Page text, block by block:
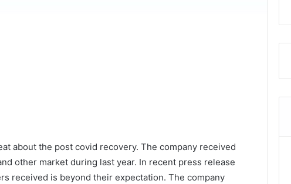
about the post covid recovery. The company received
other market during last year. In recent press release
received is beyond their expectation. The company